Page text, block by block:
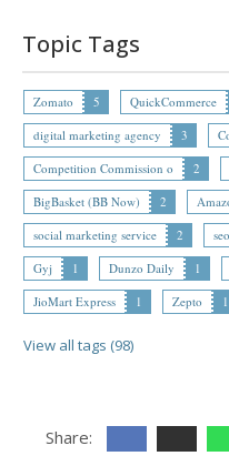
Topic Tags
Zomato 5 QuickCommerce
digital marketing agency
3
Competition Commission o
2
BigBasket (BB Now)
2
social marketing service
2
Gyj
1 Dunzo Daily 1
JioMart Express
1 Zepto 1
View all tags (98)
Share: